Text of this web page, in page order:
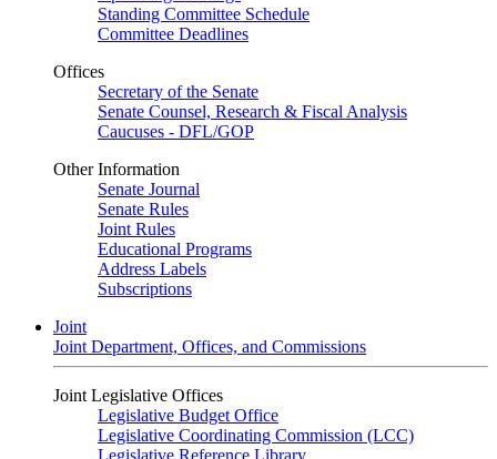
Standing Committee Schedule
Committee Deadlines
Offices
Secretary of the Senate
Senate Counsel, Research & Fiscal Analysis
Caucuses - DFL/GOP
Other Information
Senate Journal
Senate Rules
Joint Rules
Educational Programs
Address Labels
Subscriptions
Joint
Joint Department, Offices, and Commissions
Joint Legislative Offices
Legislative Budget Office
Legislative Coordinating Commission (LCC)
Legislative Reference Library